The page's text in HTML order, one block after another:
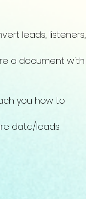
leads, listeners,
a document with
you how to
data/leads